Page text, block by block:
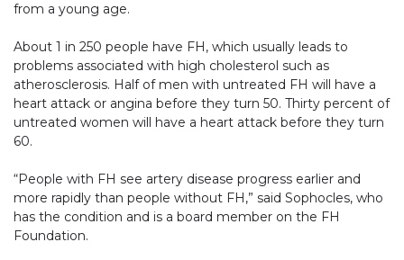
from a young age.
About 1 in 250 people have FH, which usually leads to
problems associated with high cholesterol such as
atherosclerosis. Half of men with untreated FH will have a
heart attack or angina before they turn 50. Thirty percent of
untreated women will have a heart attack before they turn
60.
“People with FH see artery disease progress earlier and
more rapidly than people without FH,” said Sophocles, who
has the condition and is a board member on the FH
Foundation.